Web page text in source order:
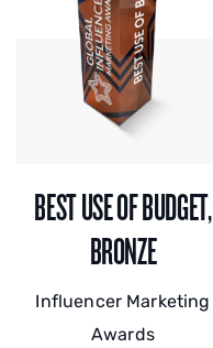
BEST USE OF BUDGET,
BRONZE
Influencer Marketing
Awards